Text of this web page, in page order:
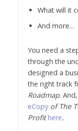
What will it
And more…
You need a
through the
designed a
the right track
Roadmap.
eCopyof The
Profithere.